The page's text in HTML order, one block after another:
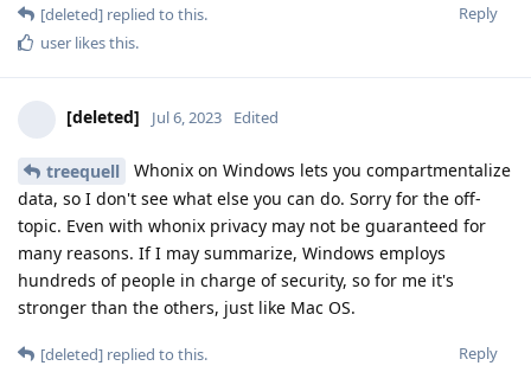
Reply
[deleted] replied to this.
user likes this.
[deleted] Jul 6, 2023 Edited
treequell
Whonix on Windows lets you compartmentalize
data, so I don't see what else you can do. Sorry for the off-
topic. Even with whonix privacy may not be guaranteed for
many reasons. If I may summarize, Windows employs
hundreds of people in charge of security, so for me it's
stronger than the others, just like Mac OS.
Reply
[deleted] replied to this.